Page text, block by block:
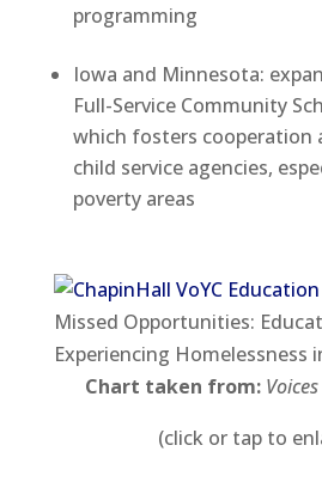
programming
Iowa and Minnesota:
Full-Service Community
which fosters cooperation
child service agencies,
poverty areas
Missed Opportunities:
Experiencing Homelessness
Chart taken from:
(click or tap to